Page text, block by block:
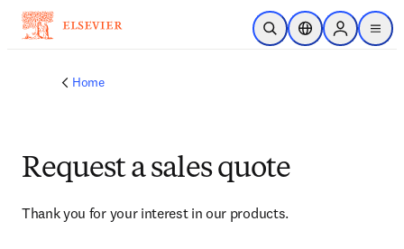
Skip to main content
Open SearchLocation Selector
Sign in to
menu
Home
Request a sales quote
Thank you for your interest in our products.